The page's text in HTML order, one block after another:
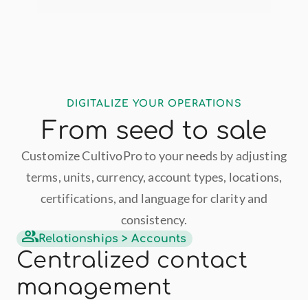
DIGITALIZE YOUR OPERATIONS
From seed to sale
Customize CultivoPro to your needs by adjusting
terms, units, currency, account types, locations,
certifications, and language for clarity and
consistency.
Relationships > Accounts
Centralized contact
management